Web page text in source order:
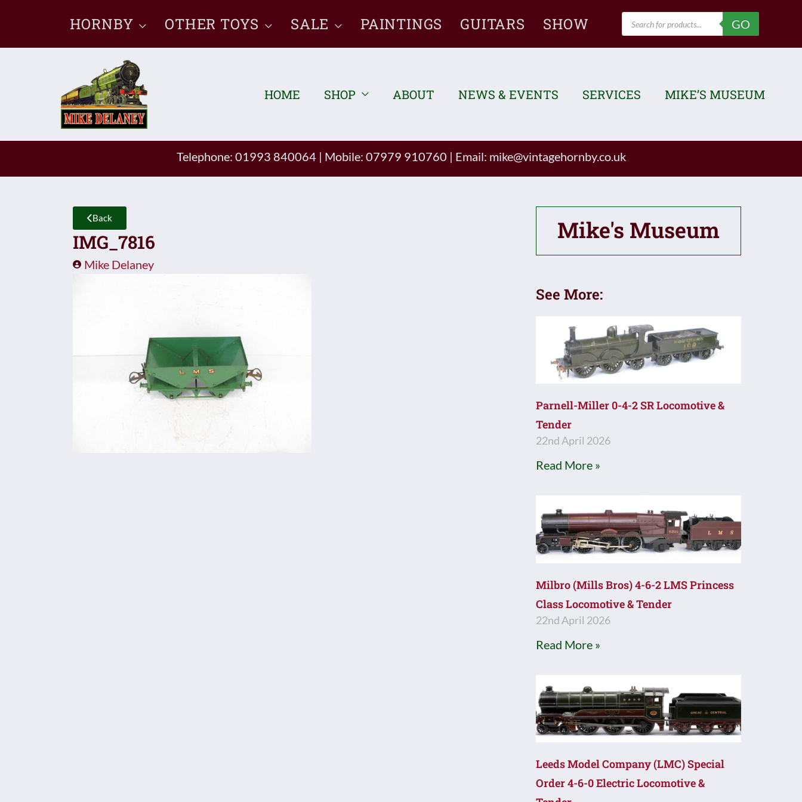
content
HORNBY OTHER TOYS SALE PAINTINGS GUITARS SHOW
Products
search
GO
HOME SHOP ABOUT NEWS & EVENTS SERVICES MIKE’S MUSEUM
Telephone: 01993 840064 | Mobile: 07979 910760 | Email: mike@vintagehornby.co.uk
Back
IMG_7816
Mike Delaney
Mike's Museum
See More:
Parnell-Miller 0-4-2 SR Locomotive &
Tender
22nd April 2026
Read More »
Milbro (Mills Bros) 4-6-2 LMS Princess
Class Locomotive & Tender
22nd April 2026
Read More »
Leeds Model Company (LMC) Special
Order 4-6-0 Electric Locomotive &